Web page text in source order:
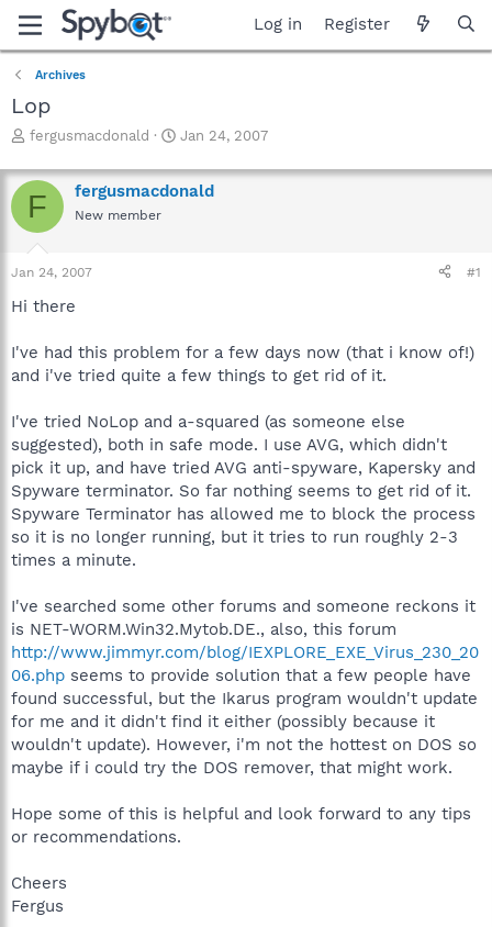
Log in Register
Archives
Lop
T
r
e
a
d
s
t
e
r
fergusmacdonald
S
a
r
Jan 24, 2007
F fergusmacdonald
New member
Jan 24, 2007 #1
Hi there
I've had this problem for a few days now (that i know of!)
and i've tried quite a few things to get rid of it.
I've tried NoLop and a-squared (as someone else
suggested), both in safe mode. I use AVG, which didn't
pick it up, and have tried AVG anti-spyware, Kapersky and
Spyware terminator. So far nothing seems to get rid of it.
Spyware Terminator has allowed me to block the process
so it is no longer running, but it tries to run roughly 2-3
times a minute.
I've searched some other forums and someone reckons it
is NET-WORM.Win32.Mytob.DE., also, this forum
http://www.jimmyr.com/blog/IEXPLORE_EXE_Virus_230_20
06.php seems to provide solution that a few people have
found successful, but the Ikarus program wouldn't update
for me and it didn't find it either (possibly because it
wouldn't update). However, i'm not the hottest on DOS so
maybe if i could try the DOS remover, that might work.
Hope some of this is helpful and look forward to any tips
or recommendations.
Cheers
Fergus